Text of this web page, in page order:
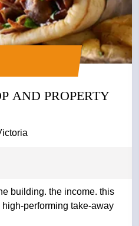
AND PROPERTY
the income. this
performing take-away